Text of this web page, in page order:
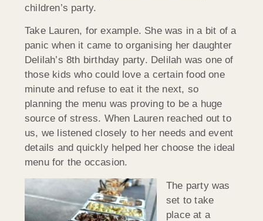
children’s party.
Take Lauren, for example. She was in a bit of a
panic when it came to organising her daughter
Delilah’s 8th birthday party. Delilah was one of
those kids who could love a certain food one
minute and refuse to eat it the next, so
planning the menu was proving to be a huge
source of stress. When Lauren reached out to
us, we listened closely to her needs and event
details and quickly helped her choose the ideal
menu for the occasion.
The party was
set to take
place at a